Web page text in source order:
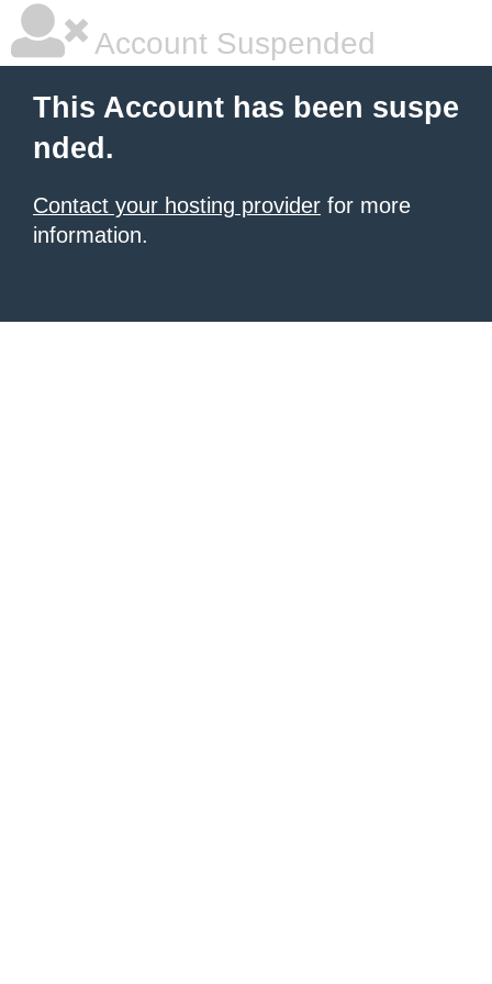
Account Suspended
This Account has been suspe
nded.
Contact your hosting provider for more
information.